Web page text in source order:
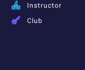

Instructor

Club